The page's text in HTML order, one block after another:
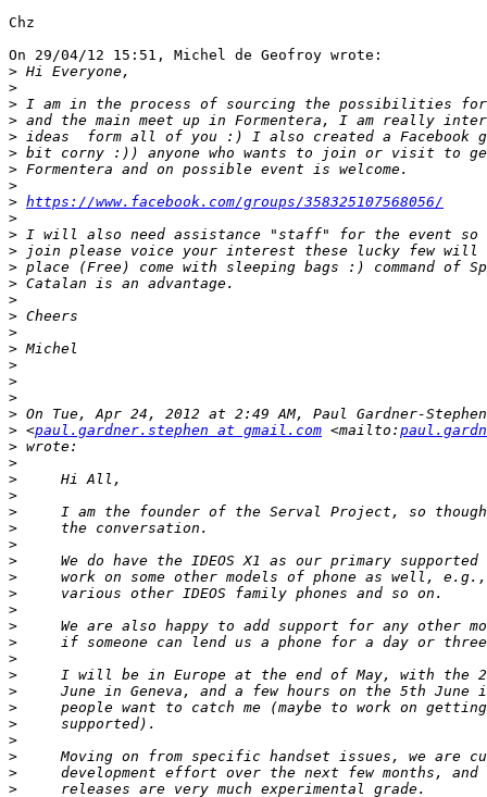
Chz
On 29/04/12 15:51, Michel de Geofroy wrote:
>
>
>
>
>
>
>
>
> https://www.facebook.com/groups/358325107568056/
>
>
>
>
>
>
>
>
>
>
>
>
>
> <paul.gardner.stephen at gmail.com <mailto:
>
>
>
>
>
>
>
>
>
>
>
>
>
>
>
>
>
>
>
>
>
>